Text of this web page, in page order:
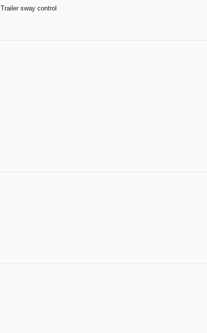
Trailer sway control